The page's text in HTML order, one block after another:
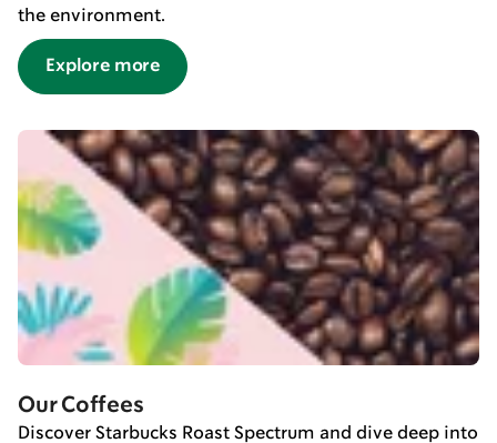
the environment.
Explore more
Our Coffees
Discover Starbucks Roast Spectrum and dive deep into